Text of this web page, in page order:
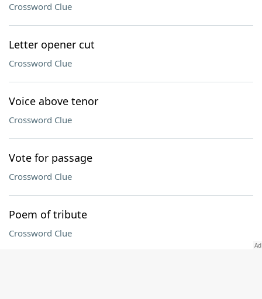
Crossword Clue
Letter opener cut
Crossword Clue
Voice above tenor
Crossword Clue
Vote for passage
Crossword Clue
Poem of tribute
Crossword Clue